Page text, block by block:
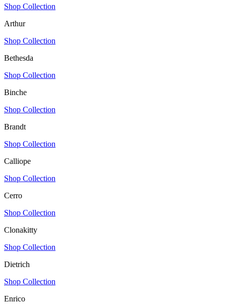
Shop Collection
Arthur
Shop Collection
Bethesda
Shop Collection
Binche
Shop Collection
Brandt
Shop Collection
Calliope
Shop Collection
Cerro
Shop Collection
Clonakitty
Shop Collection
Dietrich
Shop Collection
Enrico